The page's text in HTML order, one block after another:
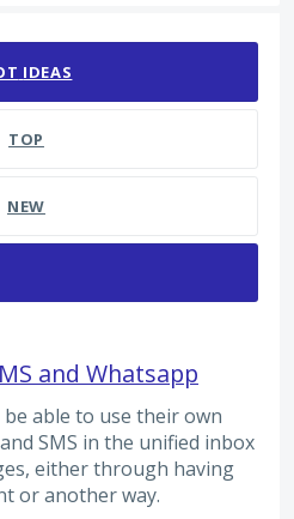
IDEAS
TOP
NEW
and Whatsapp
able to use their own
SMS in the unified inbox
either through having
or another way.